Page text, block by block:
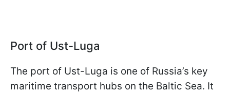
Port of Ust-Luga
The port of Ust-Luga is one of Russia’s key
maritime transport hubs on the Baltic Sea. It